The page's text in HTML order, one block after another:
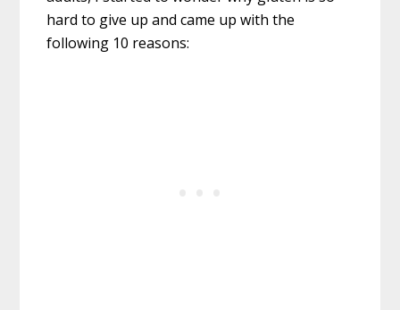
hard to give up and came up with the
following 10 reasons: